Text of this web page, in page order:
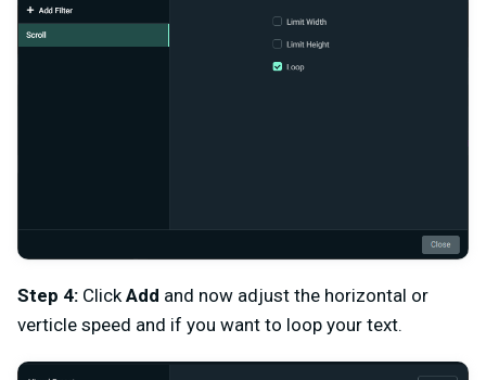
Step 4: Click Add and now adjust the horizontal or
verticle speed and if you want to loop your text.